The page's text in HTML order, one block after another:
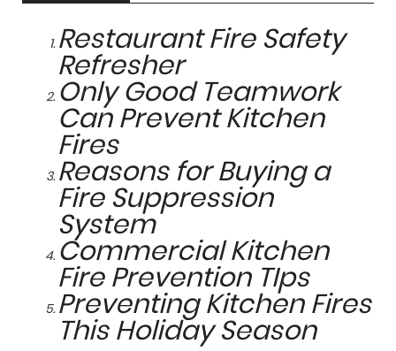
Restaurant Fire Safety
Refresher
Only Good Teamwork
Can Prevent Kitchen
Fires
Reasons for Buying a
Fire Suppression
System
Commercial Kitchen
Fire Prevention TIps
Preventing Kitchen Fires
This Holiday Season